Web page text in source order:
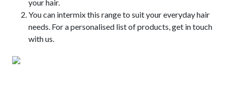
your hair.
You can intermix this range to suit your everyday hair
needs. For a personalised list of products, get in touch
with us.